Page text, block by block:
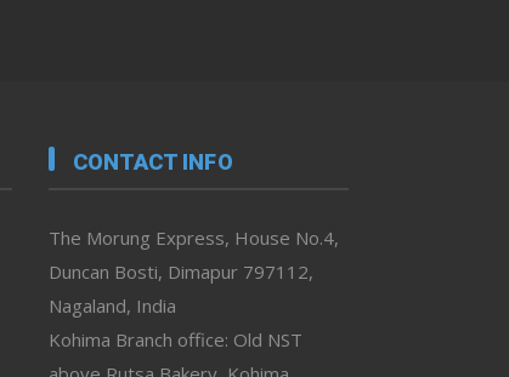
CONTACT INFO
The Morung Express, House No.4,
Duncan Bosti, Dimapur 797112,
Nagaland, India
Kohima Branch office: Old NST